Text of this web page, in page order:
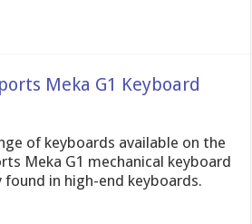
Meka G1 Keyboard
of keyboards available on the
Meka G1 mechanical keyboard
in high-end keyboards.